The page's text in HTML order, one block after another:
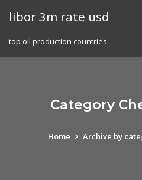
libor 3m rate usd
top oil production countries
Category
Home Archive by